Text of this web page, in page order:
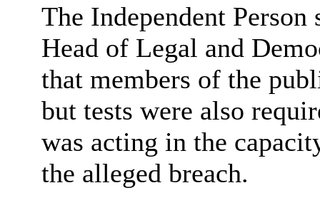
The Independent
Head of Legal and
that members of the
but tests were also
was acting in the
the alleged breach.